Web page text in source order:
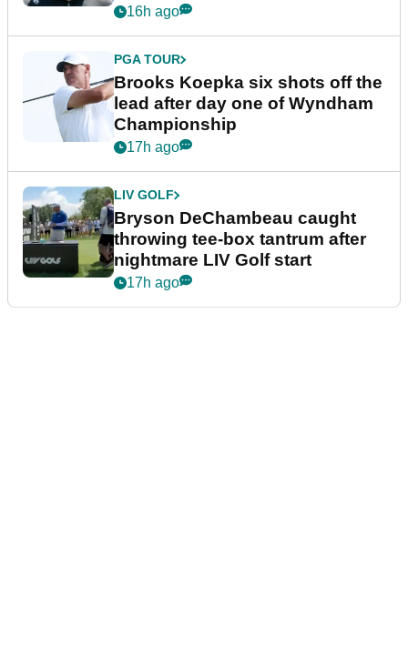
16h ago
PGA TOUR
Brooks Koepka six shots off the
lead after day one of Wyndham
Championship
17h ago
LIV GOLF
Bryson DeChambeau caught
throwing tee-box tantrum after
nightmare LIV Golf start
17h ago